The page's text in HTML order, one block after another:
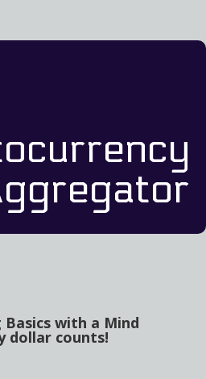
with a Mind
dollar counts!